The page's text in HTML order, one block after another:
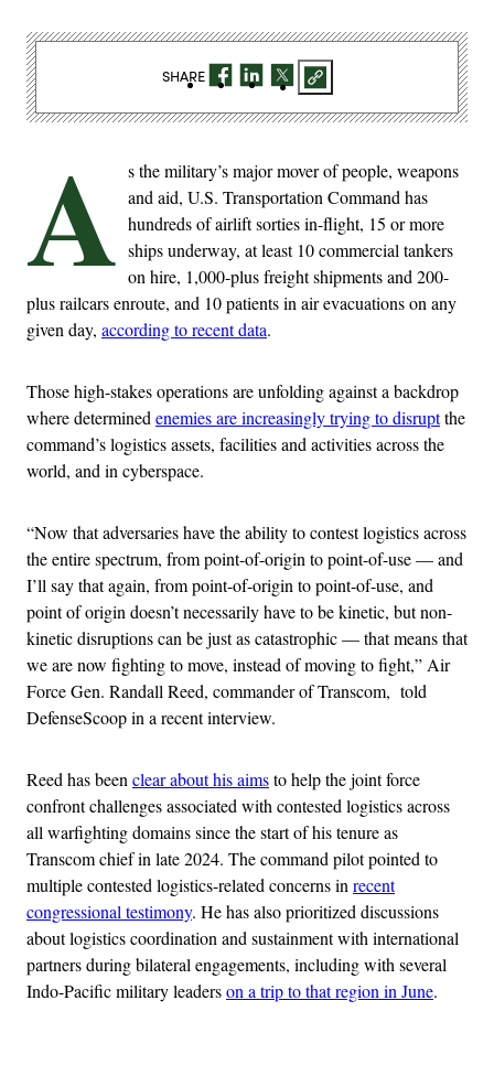
A s the military’s major mover of people, weapons
and aid, U.S. Transportation Command has
hundreds of airlift sorties in-flight, 15 or more
ships underway, at least 10 commercial tankers
on hire, 1,000-plus freight shipments and 200-
plus railcars enroute, and 10 patients in air evacuations on any
given day, according to recent data.
Those high-stakes operations are unfolding against a backdrop
where determined enemies are increasingly trying to disruptthe
command’s logistics assets, facilities and activities across the
world, and in cyberspace.
“Now that adversaries have the ability to contest logistics across
the entire spectrum, from point-of-origin to point-of-use — and
I’ll say that again, from point-of-origin to point-of-use, and
point of origin doesn’t necessarily have to be kinetic, but non-
kinetic disruptions can be just as catastrophic — that means that
we are now fighting to move, instead of moving to fight,” Air
Force Gen. Randall Reed, commander of Transcom, told
DefenseScoop in a recent interview.
Reed has been clear about his aimsto help the joint force
confront challenges associated with contested logistics across
all warfighting domains since the start of his tenure as
Transcom chief in late 2024. The command pilot pointed to
multiple contested logistics-related concerns in recent
congressional testimony. He has also prioritized discussions
about logistics coordination and sustainment with international
partners during bilateral engagements, including with several
Indo-Pacific military leaderson a trip to that region in June.
SHARE